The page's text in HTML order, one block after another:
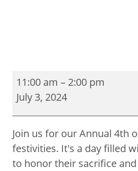
11:00 am – 2:00 pm
July 3, 2024
Join us for our Annual 4th
festivities. It's a day filled
to honor their sacrifice